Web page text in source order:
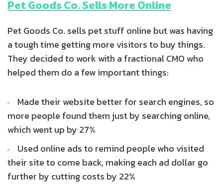
Pet Goods Co. Sells More Online
Pet Goods Co. sells pet stuff online but was having
a tough time getting more visitors to buy things.
They decided to work with a fractional CMO who
helped them do a few important things:
Made their website better for search engines, so
more people found them just by searching online,
which went up by 27%
Used online ads to remind people who visited
their site to come back, making each ad dollar go
further by cutting costs by 22%